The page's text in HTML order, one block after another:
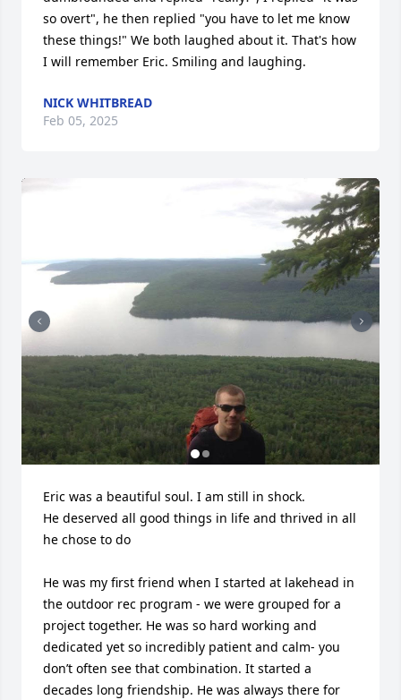
so overt", he then replied "you have to let me know
these things!" We both laughed about it. That's how
I will remember Eric. Smiling and laughing.
NICK WHITBREAD
Feb 05, 2025
Eric was a beautiful soul. I am still in shock.
He deserved all good things in life and thrived in all
he chose to do
He was my first friend when I started at lakehead in
the outdoor rec program - we were grouped for a
project together. He was so hard working and
dedicated yet so incredibly patient and calm- you
don’t often see that combination. It started a
decades long friendship. He was always there for